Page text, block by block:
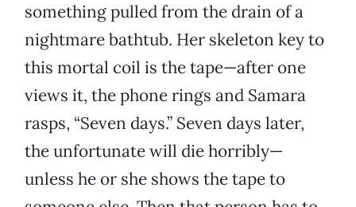
something pulled from the drain of a
nightmare bathtub. Her skeleton key to
this mortal coil is the tape—after one
views it, the phone rings and Samara
rasps, “Seven days.” Seven days later,
the unfortunate will die horribly—
unless he or she shows the tape to